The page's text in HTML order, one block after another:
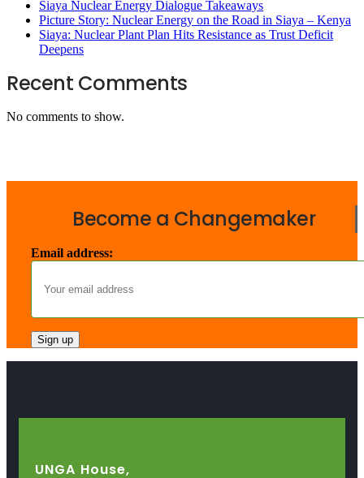
Siaya Nuclear Energy Dialogue Takeaways
Picture Story: Nuclear Energy on the Road in Siaya – Kenya
Siaya: Nuclear Plant Plan Hits Resistance as Trust Deficit
Deepens
Recent Comments
No comments to show.
Become a Changemaker
Email address:
UNGA House,